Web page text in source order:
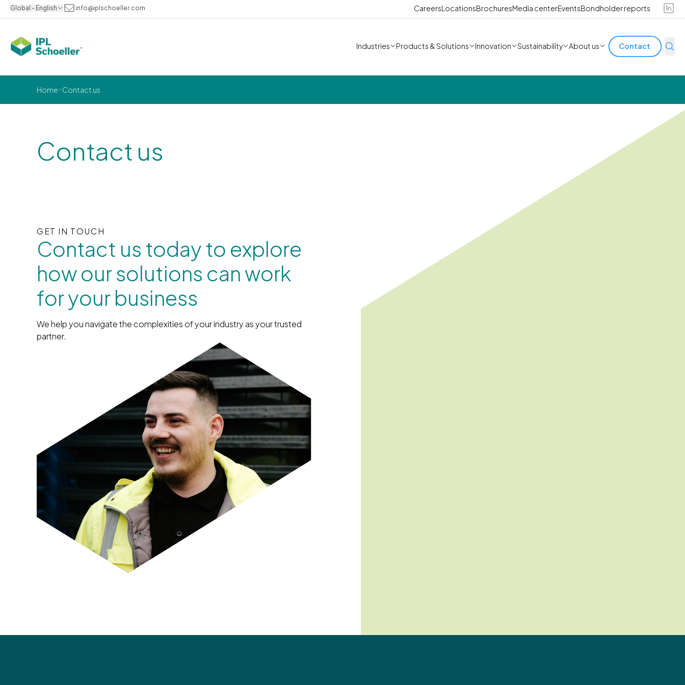
Global - English info@iplschoeller.com CareersLocationsBrochuresMedia centerEventsBondholder reports
Industries Products & Solutions Innovation Sustainability About us Contact
Home Contact us
Contact us
GET IN TOUCH
Contact us today to explore
how our solutions can work
for your business
We help you navigate the complexities of your industry as your trusted
partner.